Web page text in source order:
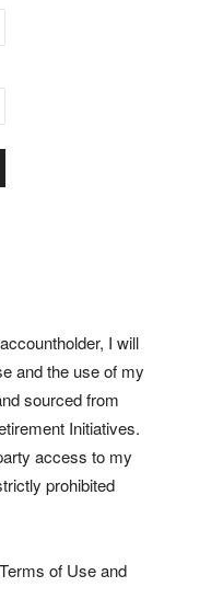
I will
and the use of my
sourced from
Initiatives.
access to my
prohibited
of Use and